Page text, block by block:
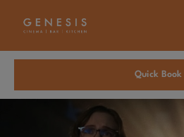
Quick Book